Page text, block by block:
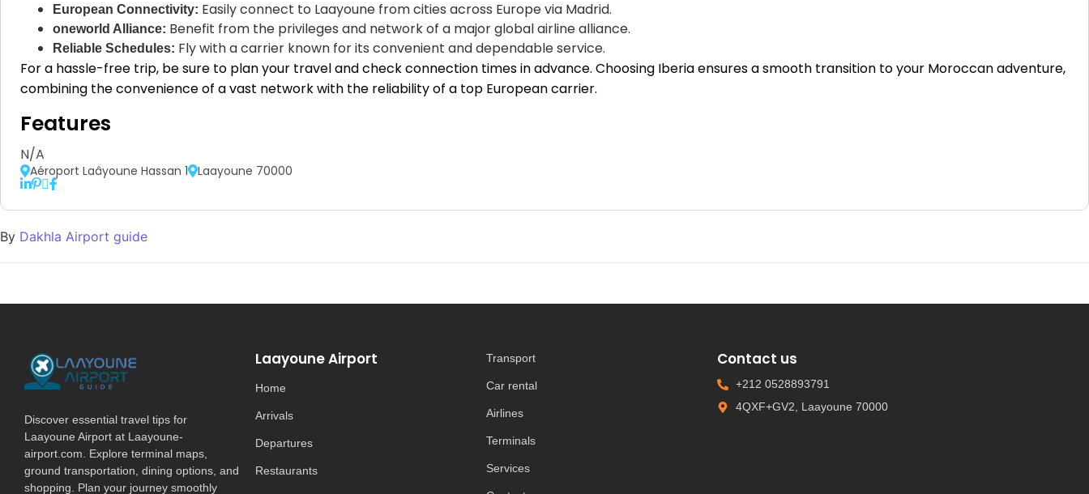
European Connectivity: Easily connect to Laayoune from cities across Europe via Madrid.
oneworld Alliance: Benefit from the privileges and network of a major global airline alliance.
Reliable Schedules: Fly with a carrier known for its convenient and dependable service.
For a hassle-free trip, be sure to plan your travel and check connection times in advance. Choosing Iberia ensures a smooth transition to your Moroccan adventure,
combining the convenience of a vast network with the reliability of a top European carrier.
Features
N/A
Aéroport Laâyoune Hassan 1 Laayoune 70000
By Dakhla Airport guide
Discover essential travel tips for
Laayoune Airport at Laayoune-
airport.com. Explore terminal maps,
ground transportation, dining options, and
shopping. Plan your journey smoothly
Laayoune Airport
Home
Arrivals
Departures
Restaurants
Transport
Car rental
Airlines
Terminals
Services
Contact us
+212 0528893791
4QXF+GV2, Laayoune 70000